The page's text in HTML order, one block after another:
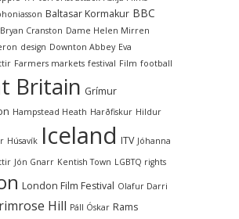
Baltasar Kormakur BBC
Bryan Cranston Dame Helen Mirren
design Downton Abbey Eva
Farmers markets festival Film football
Britain Grímur
Hampstead Heath Harðfiskur Hildur
Húsavík Iceland ITV Jóhanna
Jón Gnarr Kentish Town LGBTQ rights
London Film Festival Olafur Darri
Hill Páll Óskar Rams